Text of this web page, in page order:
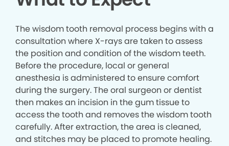
The wisdom tooth removal process begins with a
consultation where X-rays are taken to assess
the position and condition of the wisdom teeth.
Before the procedure, local or general
anesthesia is administered to ensure comfort
during the surgery. The oral surgeon or dentist
then makes an incision in the gum tissue to
access the tooth and removes the wisdom tooth
carefully. After extraction, the area is cleaned,
and stitches may be placed to promote healing.